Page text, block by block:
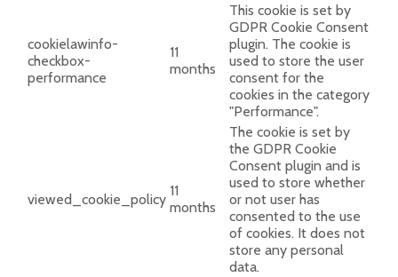
cookielawinfo-
checkbox-
performance
11
months
This cookie is set by
GDPR Cookie Consent
plugin. The cookie is
used to store the user
consent for the
cookies in the category
"Performance".
viewed_cookie_policy
11
months
The cookie is set by
the GDPR Cookie
Consent plugin and is
used to store whether
or not user has
consented to the use
of cookies. It does not
store any personal
data.